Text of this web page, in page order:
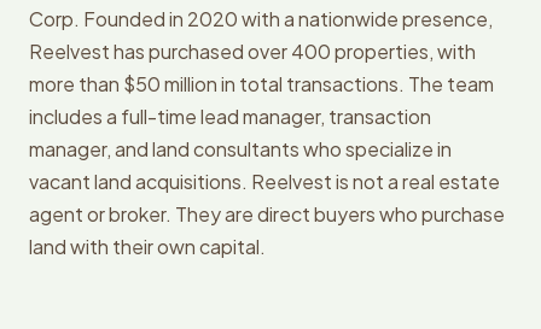
Corp. Founded in 2020 with a nationwide presence,
Reelvest has purchased over 400 properties, with
more than $50 million in total transactions. The team
includes a full-time lead manager, transaction
manager, and land consultants who specialize in
vacant land acquisitions. Reelvest is not a real estate
agent or broker. They are direct buyers who purchase
land with their own capital.